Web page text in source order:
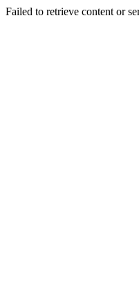
Failed to retrieve content or